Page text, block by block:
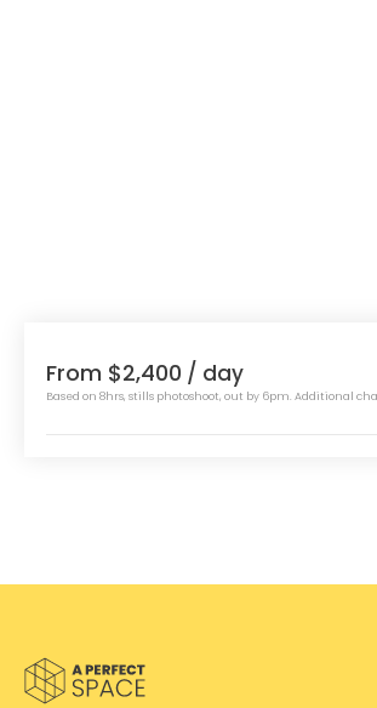
From $2,400 / day
Based on 8hrs, stills photoshoot, out by 6pm. Additional